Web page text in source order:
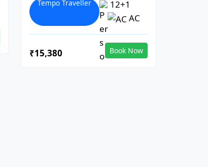
Tempo Traveller
12+1
AC
₹15,380 Book Now